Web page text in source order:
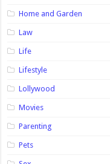
Home and Garden
Law
Life
Lifestyle
Lollywood
Movies
Parenting
Pets